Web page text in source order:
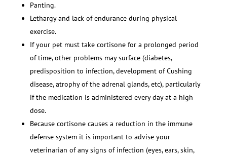
Panting.
Lethargy and lack of endurance during physical
exercise.
If your pet must take cortisone for a prolonged period
of time, other problems may surface (diabetes,
predisposition to infection, development of Cushing
disease, atrophy of the adrenal glands, etc), particularly
if the medication is administered every day at a high
dose.
Because cortisone causes a reduction in the immune
defense system it is important to advise your
veterinarian of any signs of infection (eyes, ears, skin,